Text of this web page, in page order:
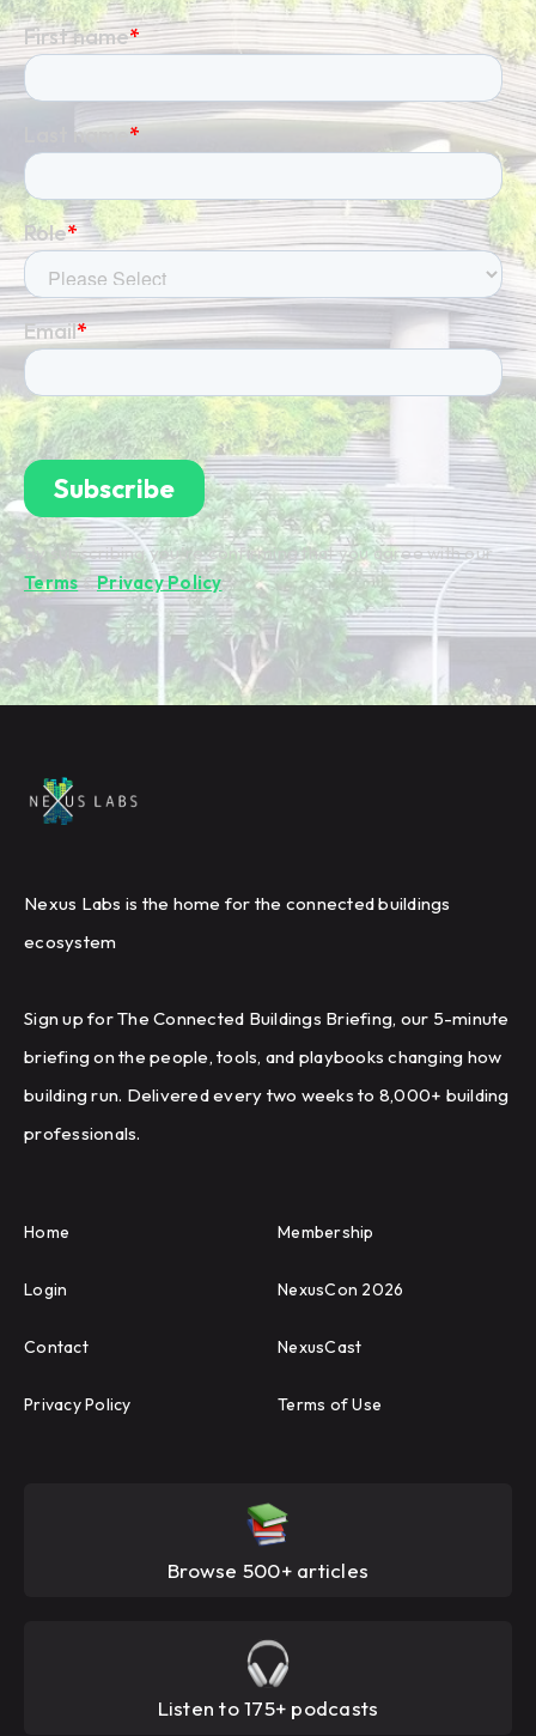
By subscribing you're confirming that you agree with our
Terms&Privacy Policy.
Nexus Labs is the home for the connected buildings
ecosystem
Sign up for The Connected Buildings Briefing, our 5-minute
briefing on the people, tools, and playbooks changing how
building run. Delivered every two weeks to 8,000+ building
professionals.
Home Membership
Login NexusCon 2026
Contact NexusCast
Privacy Policy Terms of Use
Browse 500+ articles
Listen to 175+ podcasts